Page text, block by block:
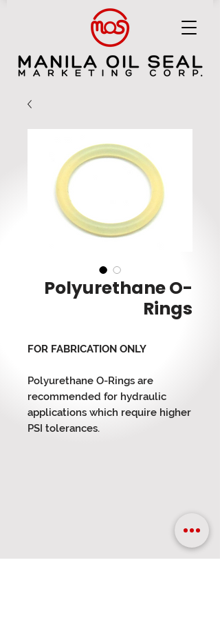
MANILA OIL SEAL MARKETING CORP.
Polyurethane O-
Rings
FOR FABRICATION ONLY
Polyurethane O-Rings are
recommended for hydraulic
applications which require higher
PSI tolerances.